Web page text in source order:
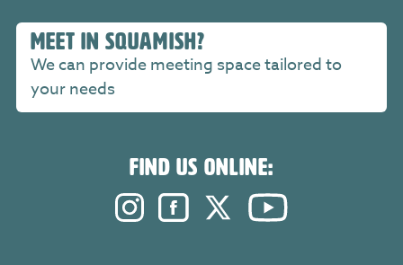
MEET IN SQUAMISH?
We can provide meeting space tailored to
your needs
FIND US ONLINE:
Instagram. Opens in a new
Facebook. Opens in a new
Twitter. Opens in a